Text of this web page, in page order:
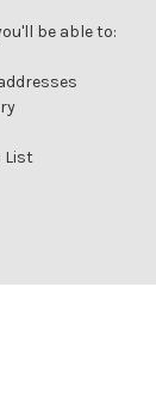
be able to:
List